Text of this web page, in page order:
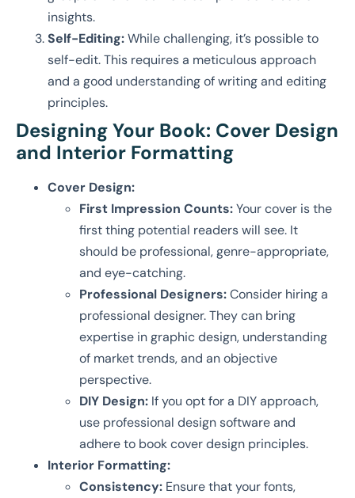
insights.
Self-Editing:While challenging, it’s possible to
self-edit. This requires a meticulous approach
and a good understanding of writing and editing
principles.
Designing Your Book: Cover Design
and Interior Formatting
Cover Design:
First Impression Counts:Your cover is the
first thing potential readers will see. It
should be professional, genre-appropriate,
and eye-catching.
Professional Designers:Consider hiring a
professional designer. They can bring
expertise in graphic design, understanding
of market trends, and an objective
perspective.
DIY Design: If you opt for a DIY approach,
use professional design software and
adhere to book cover design principles.
Interior Formatting:
Consistency: Ensure that your fonts,